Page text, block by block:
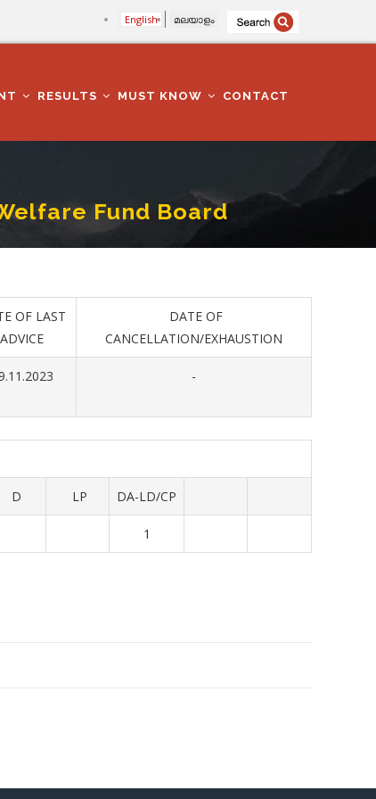
English മലയാളം
RESULTS MUST KNOW CONTACT
Fund Board
OF LAST
ADVICE
DATE OF
CANCELLATION/EXHAUSTION
-
D LP DA-LD/CP
1